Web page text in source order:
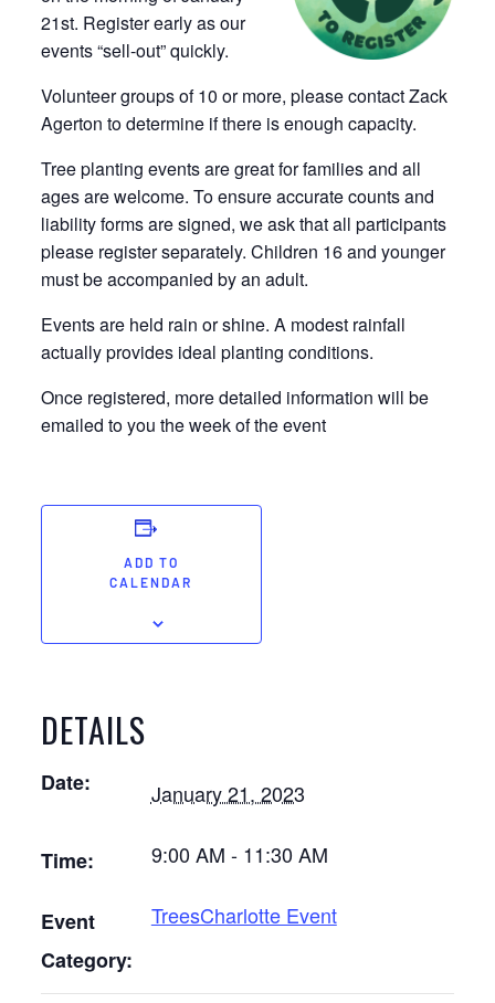
21st. Register early as our
events “sell-out” quickly.
Volunteer groups of 10 or more, please contact Zack
Agerton to determine if there is enough capacity.
Tree planting events are great for families and all
ages are welcome. To ensure accurate counts and
liability forms are signed, we ask that all participants
please register separately. Children 16 and younger
must be accompanied by an adult.
Events are held rain or shine. A modest rainfall
actually provides ideal planting conditions.
Once registered, more detailed information will be
emailed to you the week of the event
ADD TO
CALENDAR
DETAILS
Date: January 21, 2023
Time: 9:00 AM - 11:30 AM
Event
Category:
TreesCharlotte Event